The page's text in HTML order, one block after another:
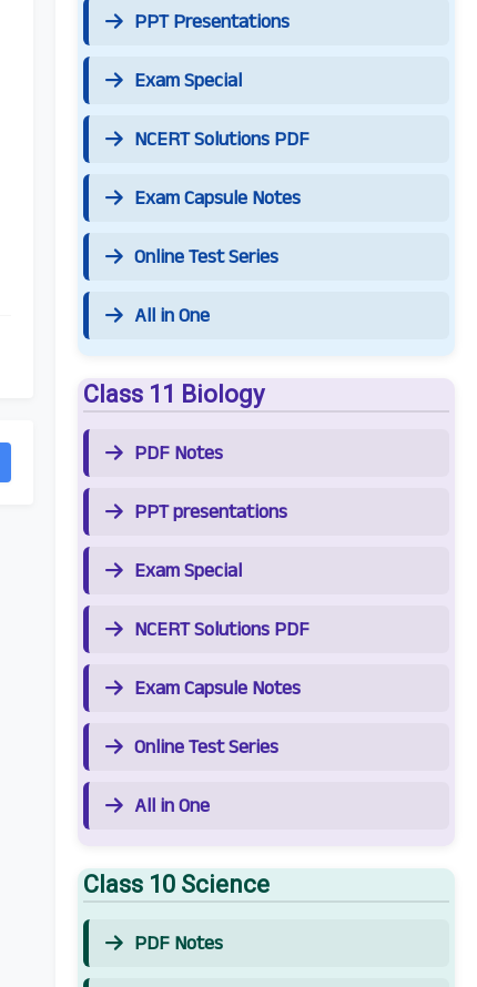
PPT Presentations
Exam Special
NCERT Solutions PDF
Exam Capsule Notes
Online Test Series
All in One
Class 11 Biology
PDF Notes
PPT presentations
Exam Special
NCERT Solutions PDF
Exam Capsule Notes
Online Test Series
All in One
Class 10 Science
PDF Notes